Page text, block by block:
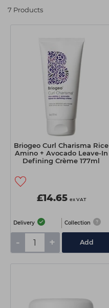
Students
Ear Piercing
Equipment
Treatment Gels
☆ Vegan Beauty ☆
Procare
Schwarzkopf
Strictly Professional
The GelBottle Inc
The Manicure Company
UKLASH Brands
Wahl Professional
Wella
View All Brands
7 Products
Briogeo Curl Charisma Rice
Amino + Avocado Leave-In
Defining Crème 177ml
£14.65 ex VAT
Delivery Collection
- + Add